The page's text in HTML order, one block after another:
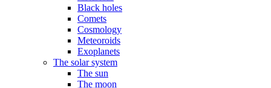
Black holes
Comets
Cosmology
Meteoroids
Exoplanets
The solar system
The sun
The moon